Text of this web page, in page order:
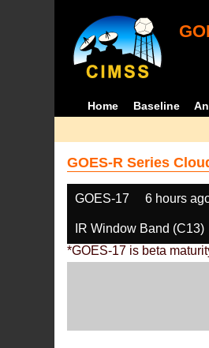
Home Baseline
GOES-R Series
GOES-17 6 hours
IR Window Band (C13)
*GOES-17 is beta